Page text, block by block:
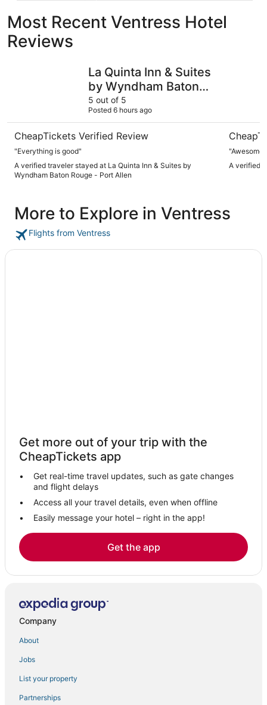
Most Recent Ventress Hotel
Reviews
La Quinta Inn & Suites
by Wyndham Baton
Rouge - Port Allen
5 out of 5
Posted 6 hours ago
CheapTickets Verified Review
"Everything is good"
A verified traveler stayed at La Quinta Inn & Suites by
Wyndham Baton Rouge - Port Allen
"Awesome
A verified
More to Explore in Ventress
Flights from Ventress
Get more out of your trip with the
CheapTickets app
Get real-time travel updates, such as gate changes
and flight delays
Access all your travel details, even when offline
Easily message your hotel – right in the app!
Get the app
Company
About
Jobs
List your property
Partnerships